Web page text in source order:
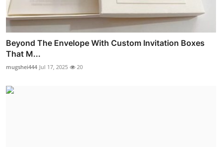
Beyond The Envelope With Custom Invitation Boxes
That M...
mugshei444 Jul 17, 2025 20